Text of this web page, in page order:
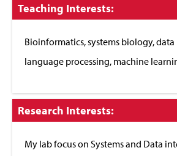
Click
to
Teaching Interests:
Bioinformatics, systems biology,
language processing, machine
Click
to
Research Interests:
My lab focus on Systems and Data